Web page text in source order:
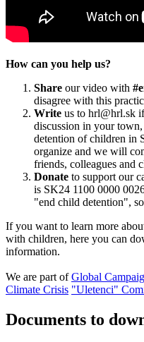
How can you help us?
Share our video with
disagree with this
Write us to hrl@hrl.sk
discussion in your
detention of children in
organize and we will
friends, colleagues and
Donate to support our
is SK24 1100 0000
"end child detention",
If you want to learn more
with children, here you can
information.
We are part ofGlobal
Climate Crisis "Uletenci"
Documents to